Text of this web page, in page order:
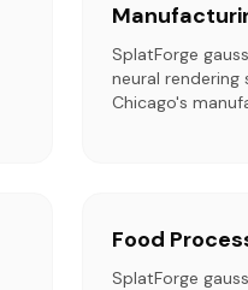
SplatForge
neural
Chicago's
Food
SplatForge